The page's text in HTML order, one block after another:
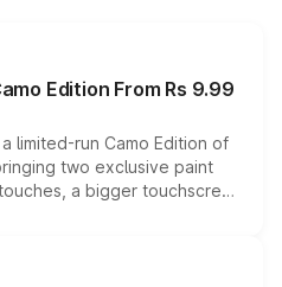
Edition From Rs 9.99
limited-run Camo Edition of
two exclusive paint
a bigger touchscreen
keeping the existing range
model lineup for buyers.